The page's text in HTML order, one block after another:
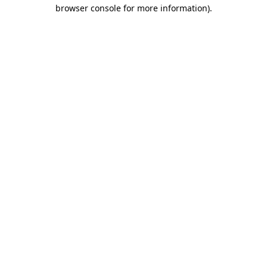
browser console for more information).